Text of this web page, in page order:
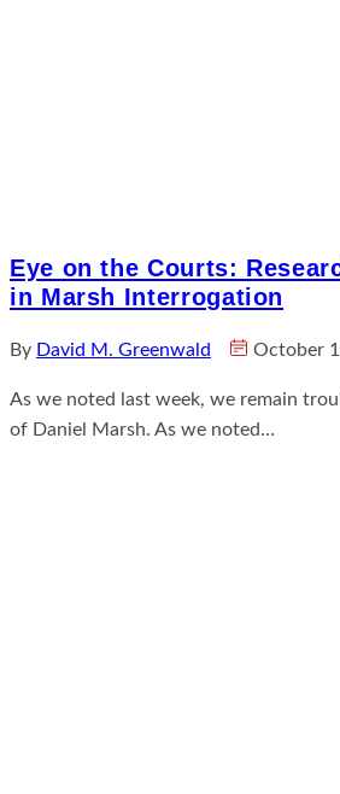
Eye on the Courts:
in Marsh Interrogation
By David M. Greenwald October
As we noted last week, we remain
of Daniel Marsh. As we noted…